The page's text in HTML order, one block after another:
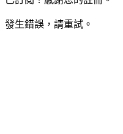
發生錯誤，請重試。